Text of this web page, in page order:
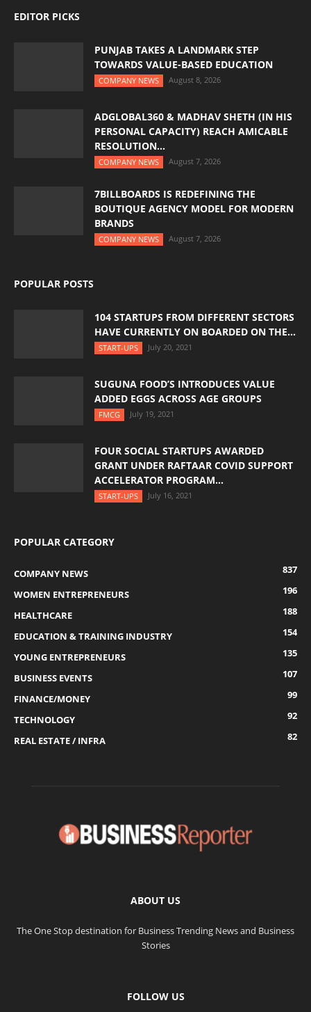
EDITOR PICKS
PUNJAB TAKES A LANDMARK STEP
TOWARDS VALUE-BASED EDUCATION
COMPANY NEWS August 8, 2026
ADGLOBAL360 & MADHAV SHETH (IN HIS
PERSONAL CAPACITY) REACH AMICABLE
RESOLUTION...
COMPANY NEWS August 7, 2026
7BILLBOARDS IS REDEFINING THE
BOUTIQUE AGENCY MODEL FOR MODERN
BRANDS
COMPANY NEWS August 7, 2026
POPULAR POSTS
104 STARTUPS FROM DIFFERENT SECTORS
HAVE CURRENTLY ON BOARDED ON THE...
START-UPS July 20, 2021
SUGUNA FOOD’S INTRODUCES VALUE
ADDED EGGS ACROSS AGE GROUPS
FMCG July 19, 2021
FOUR SOCIAL STARTUPS AWARDED
GRANT UNDER RAFTAAR COVID SUPPORT
ACCELERATOR PROGRAM...
START-UPS July 16, 2021
POPULAR CATEGORY
COMPANY NEWS
837
WOMEN ENTREPRENEURS
196
HEALTHCARE
188
EDUCATION & TRAINING INDUSTRY
154
YOUNG ENTREPRENEURS
135
BUSINESS EVENTS
107
FINANCE/MONEY
99
TECHNOLOGY
92
REAL ESTATE / INFRA
82
ABOUT US
The One Stop destination for Business Trending News and Business
Stories
FOLLOW US